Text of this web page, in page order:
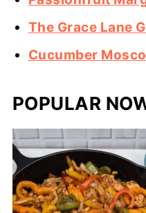
The Grace Lane
Cucumber
POPULAR